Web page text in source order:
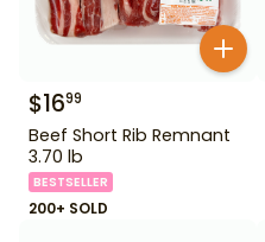
$1699
Beef Short Rib Remnant
3.70 lb
BESTSELLER
200+ SOLD